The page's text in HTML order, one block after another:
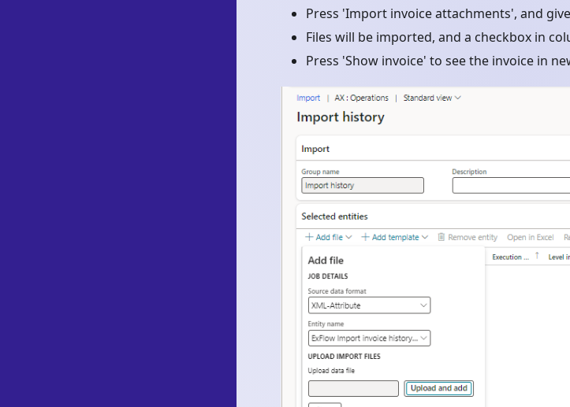
Press 'Import invoice attachments', and
Files will be imported, and a checkbox in
Press 'Show invoice' to see the invoice in